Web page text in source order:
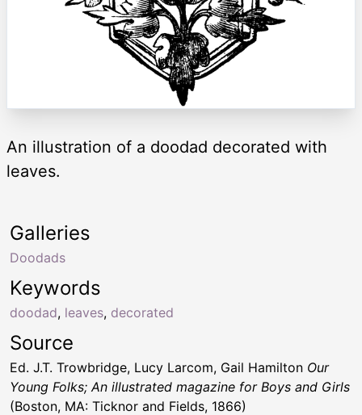
An illustration of a doodad decorated with
leaves.
Keywords
doodad, leaves, decorated
Galleries
Doodads
Source
Ed. J.T. Trowbridge, Lucy Larcom, Gail Hamilton Our
Young Folks; An illustrated magazine for Boys and Girls
(Boston, MA: Ticknor and Fields, 1866)